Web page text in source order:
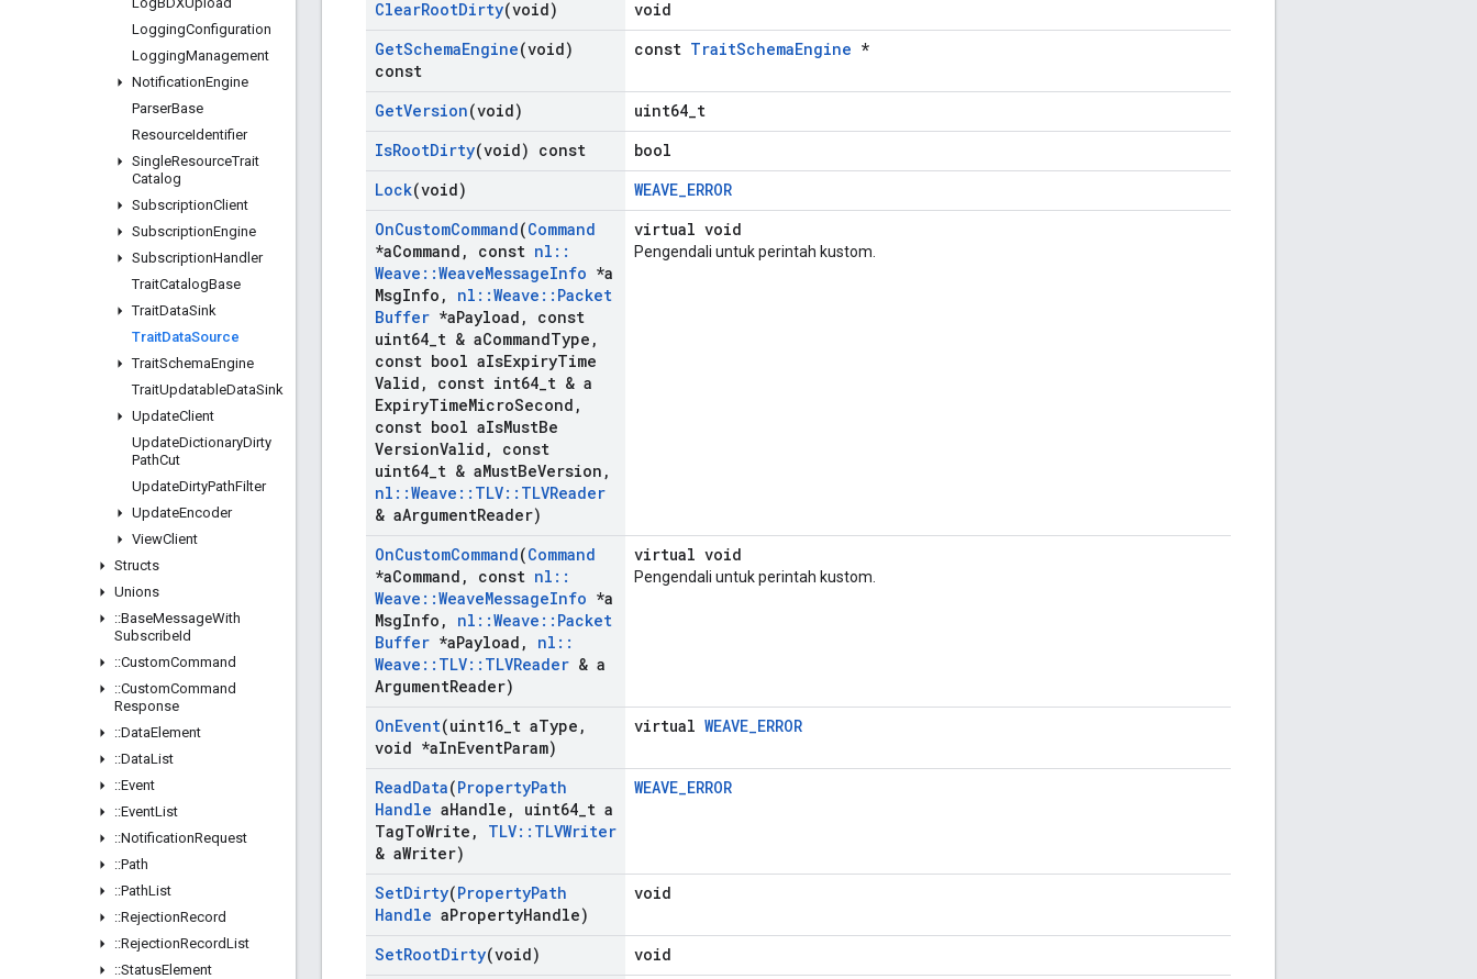
LoggingConfiguration
LoggingManagement
NotificationEngine
ParserBase
ResourceIdentifier
SingleResourceTrait
Catalog
SubscriptionClient
SubscriptionEngine
SubscriptionHandler
TraitCatalogBase
TraitDataSink
TraitDataSource
TraitSchemaEngine
TraitUpdatableDataSink
UpdateClient
UpdateDictionaryDirty
PathCut
UpdateDirtyPathFilter
UpdateEncoder
ViewClient
Structs
Unions
::BaseMessageWith
SubscribeId
::CustomCommand
::CustomCommand
Response
::DataElement
::DataList
::Event
::EventList
::NotificationRequest
::Path
::PathList
::RejectionRecord
::RejectionRecordList
::StatusElement
ClearRootDirty(void)
void
GetSchemaEngine(void)
const
const TraitSchemaEngine *
GetVersion(void)
uint64_t
IsRootDirty(void) const
bool
Lock(void)
WEAVE_ERROR
OnCustomCommand(Command
*aCommand , const nl ::
Weave ::WeaveMessageInfo *a
MsgInfo , nl ::Weave :: Packet
Buffer *aPayload ,
const
uint64 t & aCommandType ,
const bool aIsExpiryTime
Valid , const int64 t & a
ExpiryTimeMicroSecond ,
const bool aIsMustBe
VersionValid ,
const
uint64 t & aMustBeVersion ,
nl ::Weave :: TLV:: TLVReader
& aArgumentReader)
virtual void
Pengendali untuk perintah kustom.
OnCustomCommand(Command
*aCommand , const nl ::
Weave ::WeaveMessageInfo *a
MsgInfo , nl ::Weave :: Packet
Buffer *aPayload , nl ::
Weave :: TLV:: TLVReader & a
ArgumentReader)
virtual void
Pengendali untuk perintah kustom.
OnEvent(uint16 t aType ,
void *aInEventParam)
virtual WEAVE_ERROR
ReadData(PropertyPath
Handle aHandle , uint64 t a
TagToWrite , TLV:: TLVWriter
& aWriter)
WEAVE_ERROR
SetDirty(PropertyPath
Handle aPropertyHandle)
void
SetRootDirty(void)
void